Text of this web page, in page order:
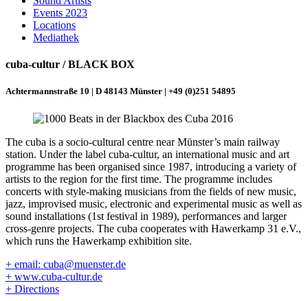
Events 2023
Locations
Mediathek
cuba-cultur / BLACK BOX
Achtermannstraße 10 | D 48143 Münster | +49 (0)251 54895
The cuba is a socio-cultural centre near Münster’s main railway
station. Under the label cuba-cultur, an international music and art
programme has been organised since 1987, introducing a variety of
artists to the region for the first time. The programme includes
concerts with style-making musicians from the fields of new music,
jazz, improvised music, electronic and experimental music as well as
sound installations (1st festival in 1989), performances and larger
cross-genre projects. The cuba cooperates with Hawerkamp 31 e.V.,
which runs the Hawerkamp exhibition site.
+ email: cuba@muenster.de
+ www.cuba-cultur.de
+ Directions